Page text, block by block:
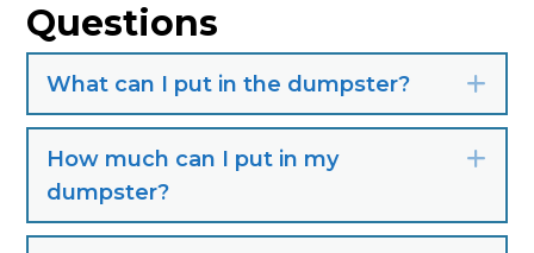
Questions
What can I put in the dumpster?
How much can I put in my
dumpster?